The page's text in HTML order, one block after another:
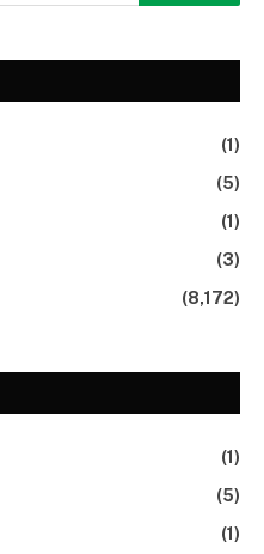
(1)
(5)
(1)
(3)
(8,172)
(1)
(5)
(1)